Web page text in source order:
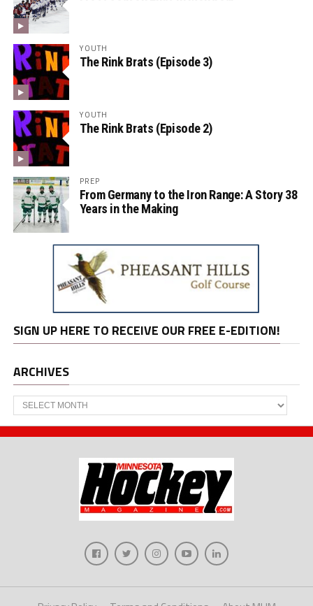
YOUTH
The Rink Brats (Episode 3)
YOUTH
The Rink Brats (Episode 2)
PREP
From Germany to the Iron Range: A Story 38
Years in the Making
SIGN UP HERE TO RECEIVE OUR FREE E-EDITION!
ARCHIVES
Archives